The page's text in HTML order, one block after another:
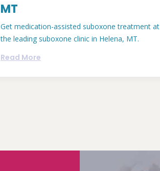
MT
Get medication-assisted suboxone treatment at
the leading suboxone clinic in Helena, MT.
Read More